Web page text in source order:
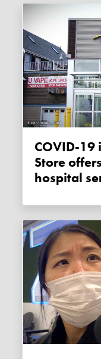
COVID-19 in Nova Scotia: Liquor
Store
hospital